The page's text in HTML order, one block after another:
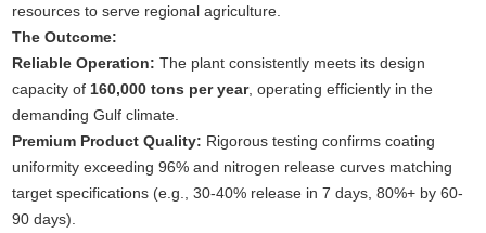
resources to serve regional agriculture.
The Outcome:
Reliable Operation: The plant consistently meets its design
capacity of 160,000 tons per year, operating efficiently in the
demanding Gulf climate.
Premium Product Quality: Rigorous testing confirms coating
uniformity exceeding 96% and nitrogen release curves matching
target specifications (e.g., 30-40% release in 7 days, 80%+ by 60-
90 days).